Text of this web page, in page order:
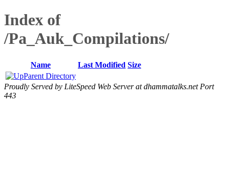
Index of
/Pa_Auk_Compilations/
Name Last Modified Size
Parent Directory
Proudly Served by LiteSpeed Web Server at dhammatalks.net Port
443